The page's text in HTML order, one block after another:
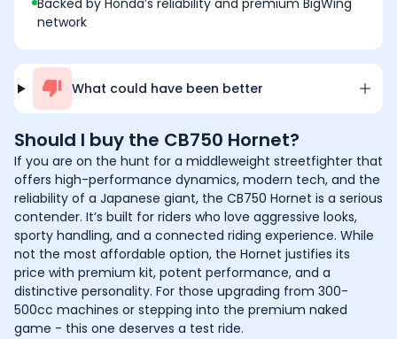
Backed by Honda’s reliability and premium BigWing
network
What could have been better
Should I buy the CB750 Hornet?
If you are on the hunt for a middleweight streetfighter that
offers high-performance dynamics, modern tech, and the
reliability of a Japanese giant, the CB750 Hornet is a serious
contender. It’s built for riders who love aggressive looks,
sporty handling, and a connected riding experience. While
not the most affordable option, the Hornet justifies its
price with premium kit, potent performance, and a
distinctive personality. For those upgrading from 300-
500cc machines or stepping into the premium naked
game - this one deserves a test ride.